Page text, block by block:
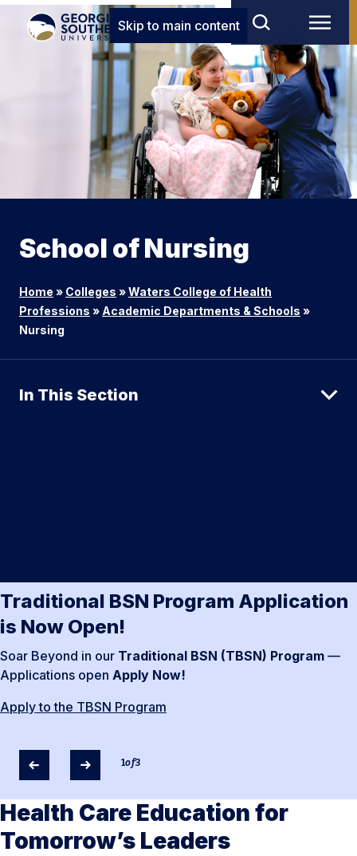
Skip to main content
School of Nursing
Home » Colleges »Waters College of Health
Professions » Academic Departments & Schools »
Nursing
In This Section
Traditional BSN Program Application
is Now Open!
Soar Beyond in our Traditional BSN (TBSN) Program —
Applications open Apply Now!
Apply to the TBSN Program
1of3
Health Care Education for
Tomorrow’s Leaders